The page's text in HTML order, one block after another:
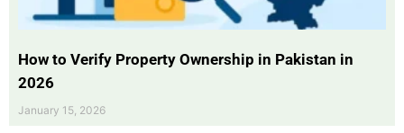
How to Verify Property Ownership in Pakistan in
2026
January 15, 2026